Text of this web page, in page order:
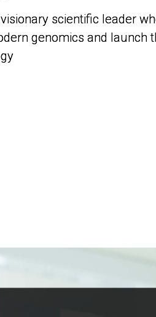
scientific leader
genomics and launch
scientific leader
genomics and launch